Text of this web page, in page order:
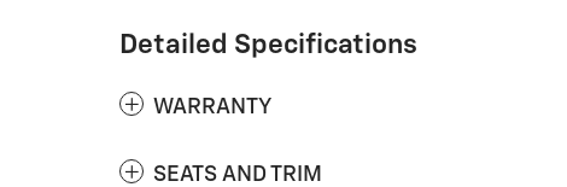
Detailed Specifications
WARRANTY
SEATS AND TRIM